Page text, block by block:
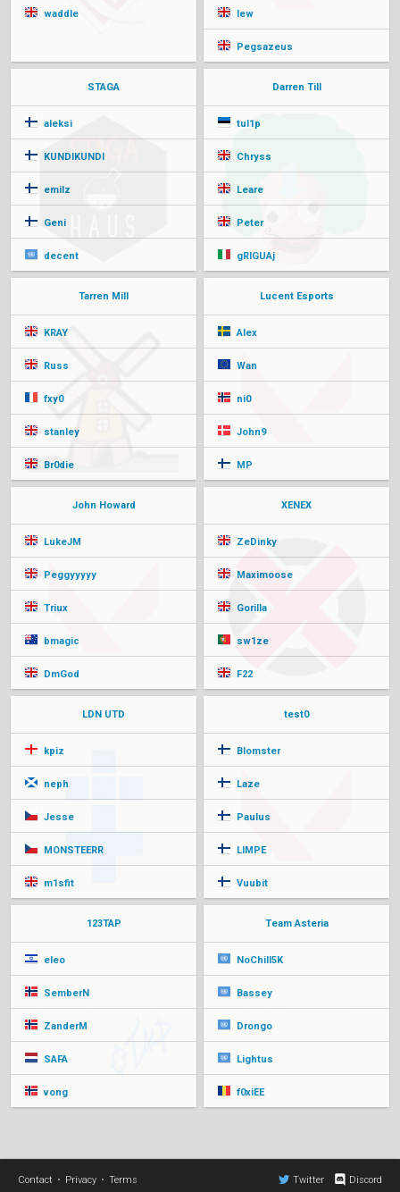
waddle lew
Pegsazeus
STAGA
aleksi
KUNDIKUNDI
emilz
Geni
decent
Darren Till
tul1p
Chryss
Leare
Peter
gRIGUAj
Tarren Mill
KRAY
Russ
fxy0
stanley
Br0die
Lucent Esports
Alex
Wan
ni0
John9
MP
John Howard
LukeJM
Peggyyyyy
Triux
bmagic
DmGod
XENEX
ZeDinky
Maximoose
Gorilla
sw1ze
F22
LDN UTD
kpiz
neph
Jesse
MONSTEERR
m1sfit
test0
Blomster
Laze
Paulus
LIMPE
Vuubit
123TAP
eleo
SemberN
ZanderM
SAFA
vong
Team Asteria
NoChill5K
Bassey
Drongo
Lightus
f0xiEE
Contact • Privacy • Terms Twitter Discord